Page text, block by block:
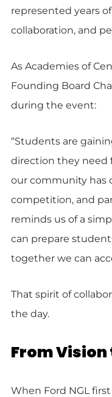
represented years
collaboration, and
As Academies of
Founding Board
during the event:
“Students are
direction they need
our community has
competition, and
reminds us of a
can prepare
together we can
That spirit of
the day.
From Vision
When Ford NGL